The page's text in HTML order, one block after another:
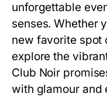
unforgettable
senses. Whether
new favorite spot
explore the
Club Noir
with glamour and